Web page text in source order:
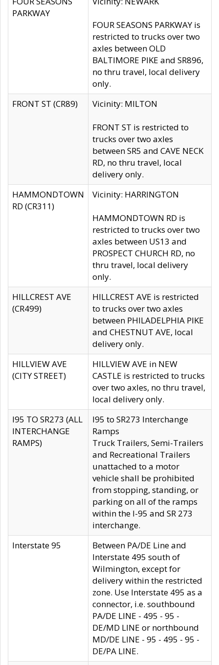
PARKWAY
FOUR SEASONS PARKWAY is
restricted to trucks over two
axles between OLD
BALTIMORE PIKE and SR896,
no thru travel, local delivery
only.
FRONT ST (CR89)
Vicinity: MILTON
FRONT ST is restricted to
trucks over two axles
between SR5 and CAVE NECK
RD, no thru travel, local
delivery only.
HAMMONDTOWN
RD (CR311)
Vicinity: HARRINGTON
HAMMONDTOWN RD is
restricted to trucks over two
axles between US13 and
PROSPECT CHURCH RD, no
thru travel, local delivery
only.
HILLCREST AVE
(CR499)
HILLCREST AVE is restricted
to trucks over two axles
between PHILADELPHIA PIKE
and CHESTNUT AVE, local
delivery only.
HILLVIEW AVE
(CITY STREET)
HILLVIEW AVE in NEW
CASTLE is restricted to trucks
over two axles, no thru travel,
local delivery only.
I95 TO SR273 (ALL
INTERCHANGE
RAMPS)
I95 to SR273 Interchange
Ramps
Truck Trailers, Semi-Trailers
and Recreational Trailers
unattached to a motor
vehicle shall be prohibited
from stopping, standing, or
parking on all of the ramps
within the I-95 and SR 273
interchange.
Interstate 95
Between PA/DE Line and
Interstate 495 south of
Wilmington, except for
delivery within the restricted
zone. Use Interstate 495 as a
connector, i.e. southbound
PA/DE LINE - 495 - 95 -
DE/MD LINE or northbound
MD/DE LINE - 95 - 495 - 95 -
DE/PA LINE.